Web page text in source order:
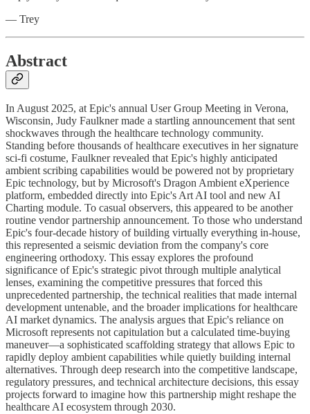
— Trey
Abstract
In August 2025, at Epic's annual User Group Meeting in Verona,
Wisconsin, Judy Faulkner made a startling announcement that sent
shockwaves through the healthcare technology community.
Standing before thousands of healthcare executives in her signature
sci-fi costume, Faulkner revealed that Epic's highly anticipated
ambient scribing capabilities would be powered not by proprietary
Epic technology, but by Microsoft's Dragon Ambient eXperience
platform, embedded directly into Epic's Art AI tool and new AI
Charting module. To casual observers, this appeared to be another
routine vendor partnership announcement. To those who understand
Epic's four-decade history of building virtually everything in-house,
this represented a seismic deviation from the company's core
engineering orthodoxy. This essay explores the profound
significance of Epic's strategic pivot through multiple analytical
lenses, examining the competitive pressures that forced this
unprecedented partnership, the technical realities that made internal
development untenable, and the broader implications for healthcare
AI market dynamics. The analysis argues that Epic's reliance on
Microsoft represents not capitulation but a calculated time-buying
maneuver—a sophisticated scaffolding strategy that allows Epic to
rapidly deploy ambient capabilities while quietly building internal
alternatives. Through deep research into the competitive landscape,
regulatory pressures, and technical architecture decisions, this essay
projects forward to imagine how this partnership might reshape the
healthcare AI ecosystem through 2030.